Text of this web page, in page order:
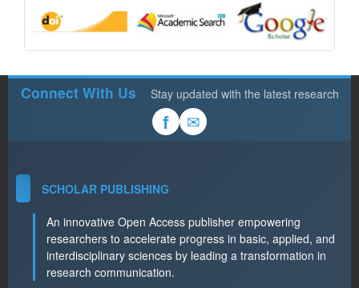
Connect With Us Stay updated with the latest research
f ✉
SCHOLAR PUBLISHING
An innovative Open Access publisher empowering
researchers to accelerate progress in basic, applied, and
interdisciplinary sciences by leading a transformation in
research communication.